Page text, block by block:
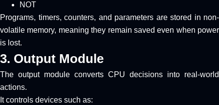
NOT
Programs, timers, counters, and parameters are stored in non-
volatile memory, meaning they remain saved even when power
is lost.
3. Output Module
The output module converts CPU decisions into real-world
actions.
It controls devices such as: